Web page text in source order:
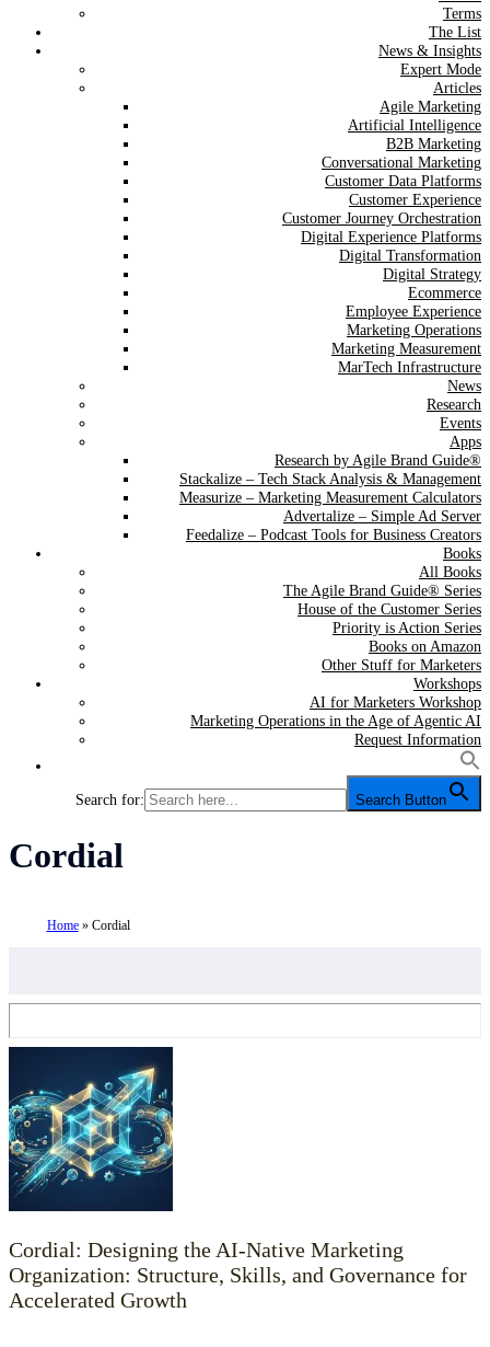
Terms
The List
News & Insights
Expert Mode
Articles
Agile Marketing
Artificial Intelligence
B2B Marketing
Conversational Marketing
Customer Data Platforms
Customer Experience
Customer Journey Orchestration
Digital Experience Platforms
Digital Transformation
Digital Strategy
Ecommerce
Employee Experience
Marketing Operations
Marketing Measurement
MarTech Infrastructure
News
Research
Events
Apps
Research by Agile Brand Guide®
Stackalize – Tech Stack Analysis & Management
Measurize – Marketing Measurement Calculators
Advertalize – Simple Ad Server
Feedalize – Podcast Tools for Business Creators
Books
All Books
The Agile Brand Guide® Series
House of the Customer Series
Priority is Action Series
Books on Amazon
Other Stuff for Marketers
Workshops
AI for Marketers Workshop
Marketing Operations in the Age of Agentic AI
Request Information
Search for: Search Button
Tag:
Cordial
Home» Cordial
Cordial: Designing the AI-Native Marketing
Organization: Structure, Skills, and Governance for
Accelerated Growth